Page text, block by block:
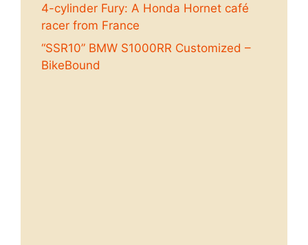
4-cylinder Fury: A Honda Hornet café
racer from France
“SSR10” BMW S1000RR Customized –
BikeBound